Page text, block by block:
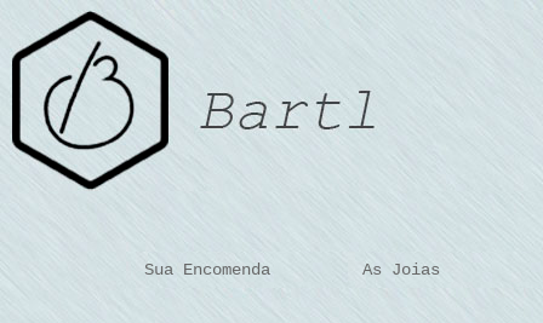
As Joias
Sua Encomenda